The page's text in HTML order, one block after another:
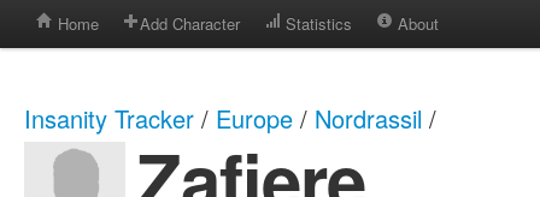
Home Add Character Statistics About
Insanity Tracker / Europe / Nordrassil /